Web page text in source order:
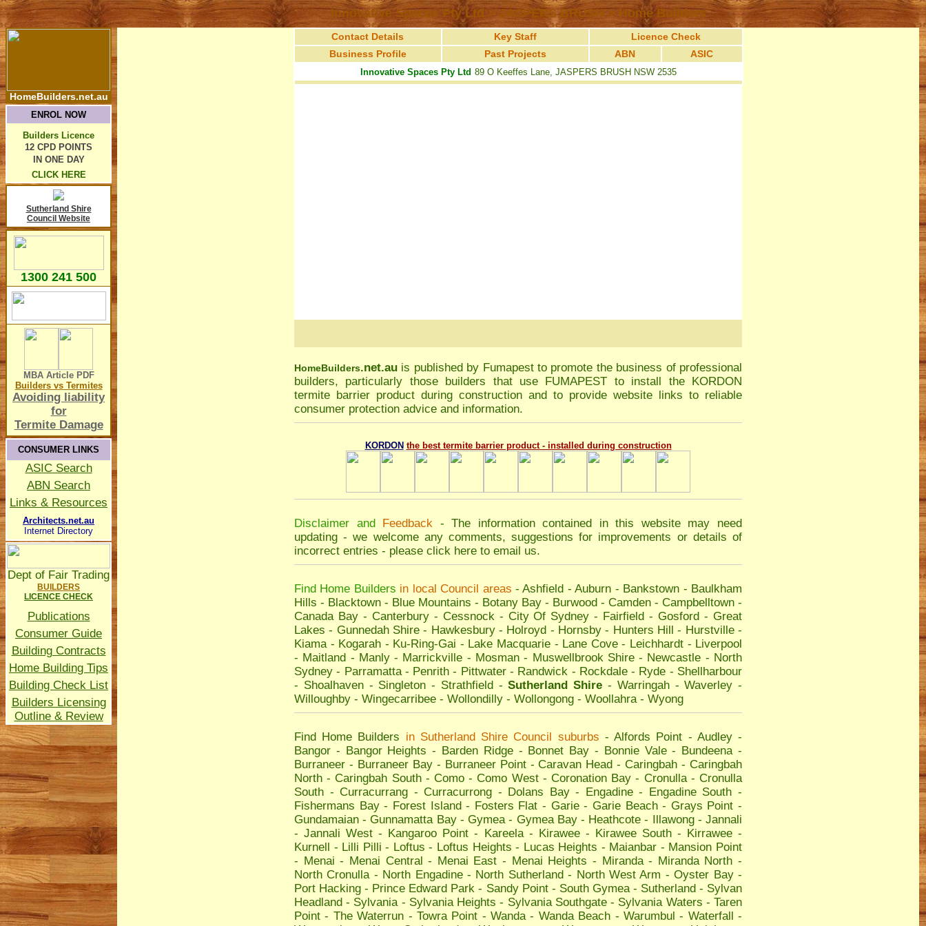
Innovative Spaces Pty Ltd > JASPERS BRUSH > Home Builders
HomeBuilders.net.au
ENROL NOW
Builders Licence
12 CPD POINTS
IN ONE DAY
CLICK HERE
Sutherland Shire
Council Website
1300 241 500
MBA Article PDF
Builders vs Termites
Avoiding liability
for
Termite Damage
CONSUMER LINKS
ASIC Search
ABN Search
Links & Resources
Architects.net.au
Internet Directory
Dept of Fair Trading
BUILDERS
LICENCE CHECK
Publications
Consumer Guide
Building Contracts
Home Building Tips
Building Check List
Builders Licensing
Outline & Review
Contact Details Key Staff
Licence Check
Business Profile
Past Projects ABN ASIC
Innovative Spaces Pty Ltd 89 O Keeffes Lane, JASPERS BRUSH NSW 2535
HomeBuilders.net.au is published by Fumapestto promote the business of professional
builders, particularly those builders that use FUMAPEST to install the KORDON
termite barrier product during construction and to provide website links to reliable
consumer protection advice and information.
KORDON the best termite barrier product - installed during construction
Disclaimer and Feedback - The information contained in this website may need
updating - we welcome any comments, suggestions for improvements or details of
incorrect entries - please click here to email us.
Find Home Builders in local Council areas -Ashfield -Auburn - Bankstown - Baulkham
Hills - Blacktown - Blue Mountains - Botany Bay - Burwood - Camden - Campbelltown -
Canada Bay- Canterbury- Cessnock- City Of Sydney - Fairfield - Gosford - Great
Lakes - Gunnedah Shire - Hawkesbury- Holroyd - Hornsby - Hunters Hill - Hurstville-
Kiama- Kogarah - Ku-Ring-Gai - Lake Macquarie - Lane Cove- Leichhardt- Liverpool
- Maitland - Manly- Marrickville - Mosman - Muswellbrook Shire- Newcastle - North
Sydney - Parramatta- Penrith - Pittwater- Randwick - Rockdale- Ryde - Shellharbour
- Shoalhaven- Singleton - Strathfield-Sutherland Shire - Warringah-Waverley -
Willoughby - Wingecarribee - Wollondilly - Wollongong - Woollahra- Wyong
Find Home Builders in Sutherland Shire Council suburbs -Alfords Point - Audley-
Bangor - Bangor Heights - Barden Ridge- Bonnet Bay - Bonnie Vale- Bundeena-
Burraneer - Burraneer Bay- Burraneer Point- Caravan Head - Caringbah - Caringbah
North - Caringbah South- Como - Como West- Coronation Bay - Cronulla- Cronulla
South - Curracurrang - Curracurrong - Dolans Bay- Engadine- Engadine South -
Fishermans Bay- Forest Island- Fosters Flat - Garie- Garie Beach- Grays Point -
Gundamaian - Gunnamatta Bay- Gymea- Gymea Bay- Heathcote - Illawong-Jannali
-Jannali West - Kangaroo Point - Kareela- Kirawee- Kirawee South- Kirrawee -
Kurnell - Lilli Pilli - Loftus - Loftus Heights - Lucas Heights - Maianbar - Mansion Point
- Menai - Menai Central - Menai East - Menai Heights - Miranda- Miranda North -
North Cronulla- North Engadine- North Sutherland- North West Arm -Oyster Bay-
Port Hacking - Prince Edward Park - Sandy Point- South Gymea- Sutherland- Sylvan
Headland - Sylvania- Sylvania Heights - Sylvania Southgate- Sylvania Waters -Taren
Point - The Waterrun - Towra Point - Wanda- Wanda Beach - Warumbul - Waterfall -